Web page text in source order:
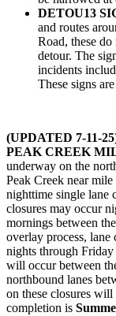
DETOU13
and routes
Road, these do
detour. The
incidents
These signs
(UPDATED 7-11-
PEAK CREEK
underway on the
Peak Creek near
nighttime single lane
closures may occur
mornings between
overlay process, lane
nights through
will occur between
northbound lanes
on these closures
completion is